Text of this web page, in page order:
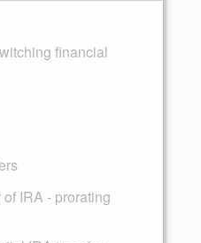
financial
IRA - prorating